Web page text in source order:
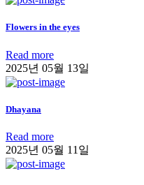
Flowers in the eyes
Read more
2025년 05월 13일
Dhayana
Read more
2025년 05월 11일